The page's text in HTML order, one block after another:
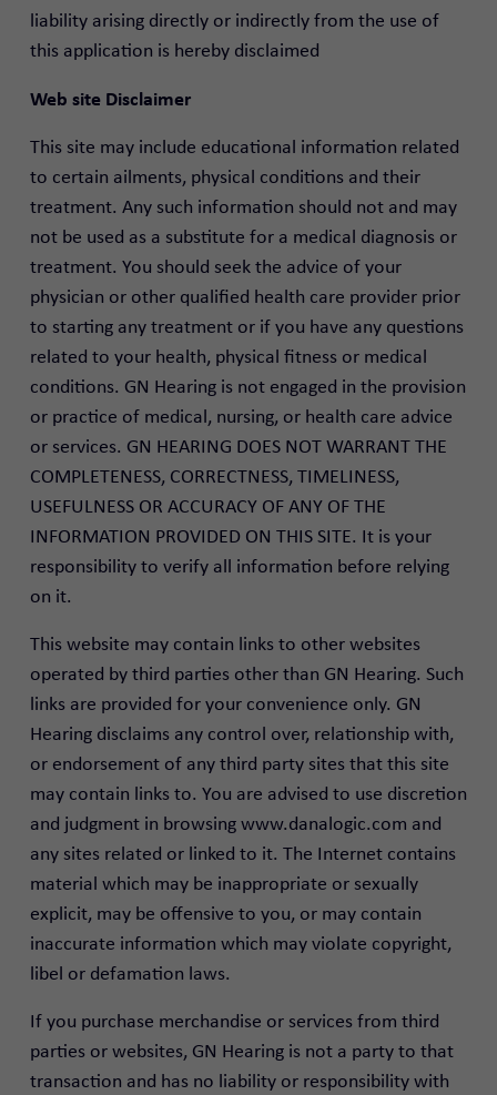
liability arising directly or indirectly from the use of
this application is hereby disclaimed
Web site Disclaimer
This site may include educational information related
to certain ailments, physical conditions and their
treatment. Any such information should not and may
not be used as a substitute for a medical diagnosis or
treatment. You should seek the advice of your
physician or other qualified health care provider prior
to starting any treatment or if you have any questions
related to your health, physical fitness or medical
conditions. GN Hearing is not engaged in the provision
or practice of medical, nursing, or health care advice
or services. GN HEARING DOES NOT WARRANT THE
COMPLETENESS, CORRECTNESS, TIMELINESS,
USEFULNESS OR ACCURACY OF ANY OF THE
INFORMATION PROVIDED ON THIS SITE. It is your
responsibility to verify all information before relying
on it.
This website may contain links to other websites
operated by third parties other than GN Hearing. Such
links are provided for your convenience only. GN
Hearing disclaims any control over, relationship with,
or endorsement of any third party sites that this site
may contain links to. You are advised to use discretion
and judgment in browsing www.danalogic.com and
any sites related or linked to it. The Internet contains
material which may be inappropriate or sexually
explicit, may be offensive to you, or may contain
inaccurate information which may violate copyright,
libel or defamation laws.
If you purchase merchandise or services from third
parties or websites, GN Hearing is not a party to that
transaction and has no liability or responsibility with